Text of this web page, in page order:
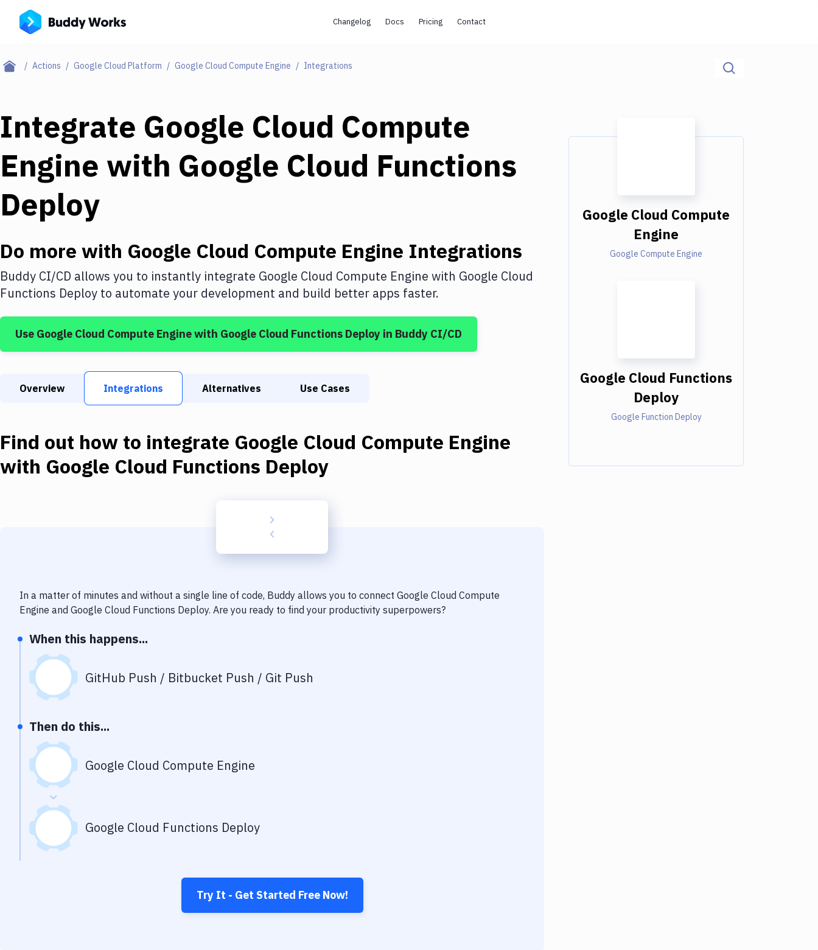
Changelog Docs Pricing Contact
Actions Google Cloud Platform Google Cloud Compute Engine Integrations
Integrate Google Cloud Compute
Engine with Google Cloud Functions
Deploy
Do more with Google Cloud Compute Engine Integrations
Buddy CI/CD allows you to instantly integrate Google Cloud Compute Engine with Google Cloud
Functions Deploy to automate your development and build better apps faster.
Use Google Cloud Compute Enginewith Google Cloud Functions Deploy in Buddy CI/CD
Overview Integrations Alternatives Use Cases
Find out how to integrate Google Cloud Compute Engine
with Google Cloud Functions Deploy
In a matter of minutes and without a single line of code, Buddy allows you to connect Google Cloud Compute
Engine and Google Cloud Functions Deploy. Are you ready to find your productivity superpowers?
When this happens...
GitHub Push / Bitbucket Push / Git Push
Then do this...
Google Cloud Compute Engine
Google Cloud Functions Deploy
Try It - Get Started Free Now!
Google Cloud Compute
Engine
Google Compute Engine
Google Cloud Functions
Deploy
Google Function Deploy